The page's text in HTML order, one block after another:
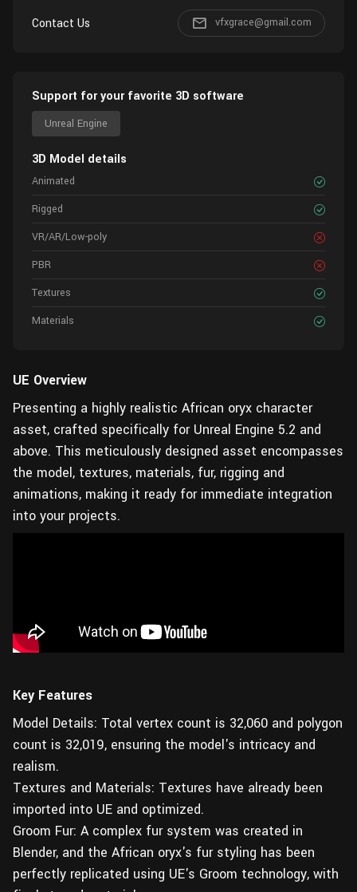
Contact Us vfxgrace@gmail.com
Support for your favorite 3D software
Unreal Engine
3D Model details
Animated
Rigged
VR/AR/Low-poly
PBR
Textures
Materials
UE Overview
Presenting a highly realistic African oryx character
asset, crafted specifically for Unreal Engine 5.2 and
above. This meticulously designed asset encompasses
the model, textures, materials, fur, rigging and
animations, making it ready for immediate integration
into your projects.
Key Features
Model Details: Total vertex count is 32,060 and polygon
count is 32,019, ensuring the model's intricacy and
realism.
Textures and Materials: Textures have already been
imported into UE and optimized.
Groom Fur: A complex fur system was created in
Blender, and the African oryx's fur styling has been
perfectly replicated using UE's Groom technology, with